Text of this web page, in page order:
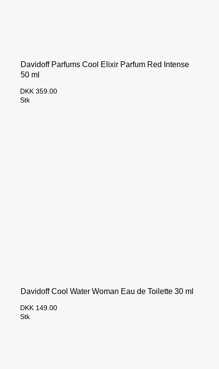
Davidoff Parfums Cool Elixir Parfum Red Intense
50 ml
DKK 359.00
Stk
Davidoff Cool Water Woman Eau de Toilette 30 ml
DKK 149.00
Stk